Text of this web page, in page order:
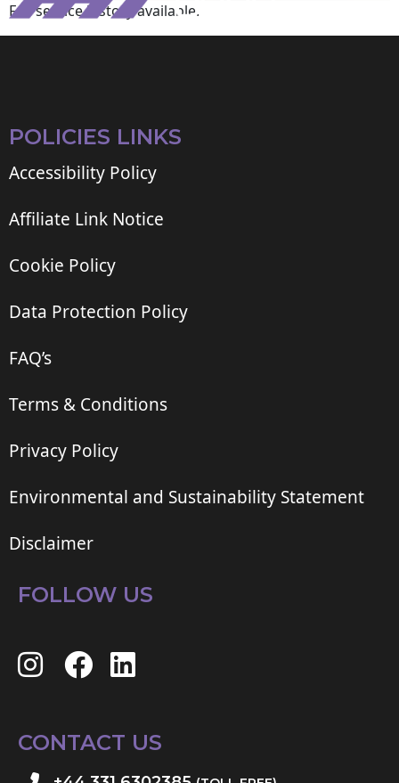
Full service history available.
POLICIES LINKS
Accessibility Policy
Affiliate Link Notice
Cookie Policy
Data Protection Policy
FAQ’s
Terms & Conditions
Privacy Policy
Environmental and Sustainability Statement
Disclaimer
FOLLOW US
CONTACT US